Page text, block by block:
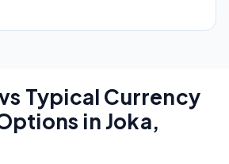
Typical Currency
in Joka,